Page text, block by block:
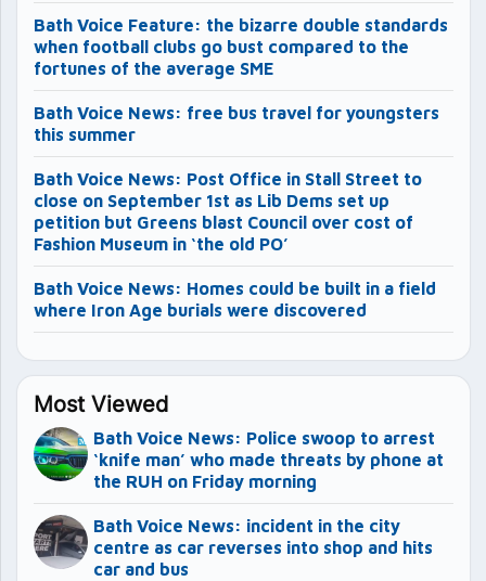
Bath Voice Feature: the bizarre double standards
when football clubs go bust compared to the
fortunes of the average SME
Bath Voice News: free bus travel for youngsters
this summer
Bath Voice News: Post Office in Stall Street to
close on September 1st as Lib Dems set up
petition but Greens blast Council over cost of
Fashion Museum in ‘the old PO’
Bath Voice News: Homes could be built in a field
where Iron Age burials were discovered
Most Viewed
Bath Voice News: Police swoop to arrest
‘knife man’ who made threats by phone at
the RUH on Friday morning
Bath Voice News: incident in the city
centre as car reverses into shop and hits
car and bus